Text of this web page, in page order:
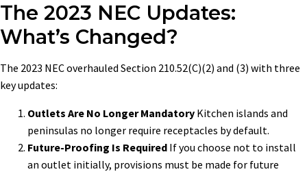
The 2023 NEC Updates:
What’s Changed?
The 2023 NEC overhauled Section 210.52(C)(2) and (3) with three
key updates:
Outlets Are No Longer Mandatory Kitchen islands and
peninsulas no longer require receptacles by default.
Future-Proofing Is Required If you choose not to install
an outlet initially, provisions must be made for future